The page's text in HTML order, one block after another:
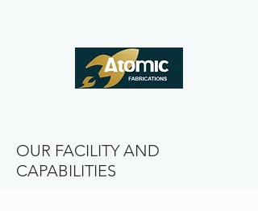
OUR FACILITY AND
CAPABILITIES